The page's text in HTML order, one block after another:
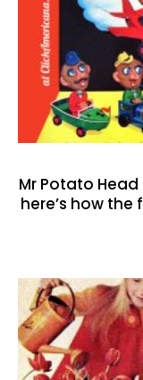
Mr Potato
here’s how